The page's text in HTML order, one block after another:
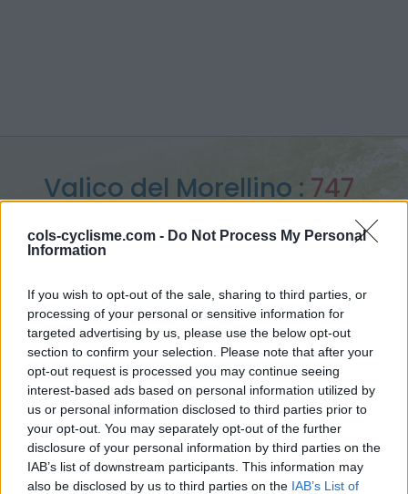
cols-cyclisme.com - Do Not Process My Personal
Information
If you wish to opt-out of the sale, sharing to third parties, or
processing of your personal or sensitive information for
targeted advertising by us, please use the below opt-out
section to confirm your selection. Please note that after your
opt-out request is processed you may continue seeing
interest-based ads based on personal information utilized by
us or personal information disclosed to third parties prior to
your opt-out. You may separately opt-out of the further
disclosure of your personal information by third parties on the
IAB’s list of downstream participants. This information may
also be disclosed by us to third parties on the IAB’s List of
Valico del Morellino : 747
m
vanuit Dudda
Home Apennijnen >
> Valico del Morellino vanuit Dudda : 747m
Opklimmen gereserveerd voor fietsers
OMSCHRIJVING GETUIGENISSEN 0